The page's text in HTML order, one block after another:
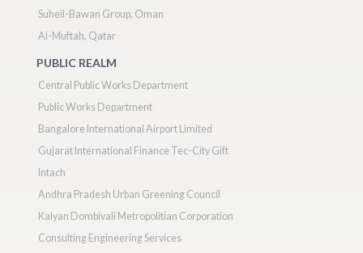
Suheil-Bawan Group, Oman
Al-Muftah, Qatar
PUBLIC REALM
Central Public Works Department
Public Works Department
Bangalore International Airport Limited
Gujarat International Finance Tec-City Gift
Intach
Andhra Pradesh Urban Greening Council
Kalyan Dombivali Metropolitian Corporation
Consulting Engineering Services